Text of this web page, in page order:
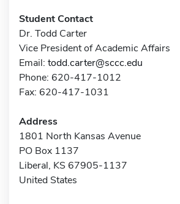
Student Contact
Dr. Todd Carter
Vice President of Academic Affairs
Email: todd.carter@sccc.edu
Phone: 620-417-1012
Fax: 620-417-1031
Address
1801 North Kansas Avenue
PO Box 1137
Liberal, KS 67905-1137
United States